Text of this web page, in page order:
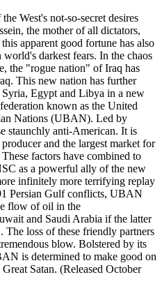
West's not-so-secret desires
the mother of all dictators,
apparent good fortune has also
darkest fears. In the chaos
the "rogue nation" of Iraq has
This new nation has further
Syria, Egypt and Libya in a new
known as the United
Nations (UBAN). Led by
staunchly anti-American. It is
and the largest market for
factors have combined to
as a powerful ally of the new
infinitely more terrifying replay
Persian Gulf conflicts, UBAN
flow of oil in the
and Saudi Arabia if the latter
loss of these friendly partners
blow. Bolstered by its
is determined to make good on
Satan. (Released October